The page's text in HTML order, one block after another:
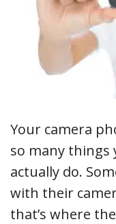
Your camera
so many things
actually do.
with their
that’s where